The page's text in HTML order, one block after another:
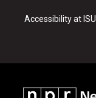
Accessibility at ISU